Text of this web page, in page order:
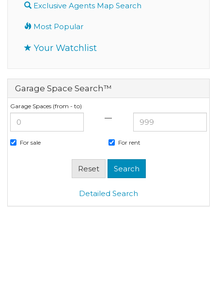
Exclusive Agents Map Search
Most Popular
Your Watchlist
Garage Space Search™
Garage Spaces (from - to)
—
For sale For rent
Detailed Search